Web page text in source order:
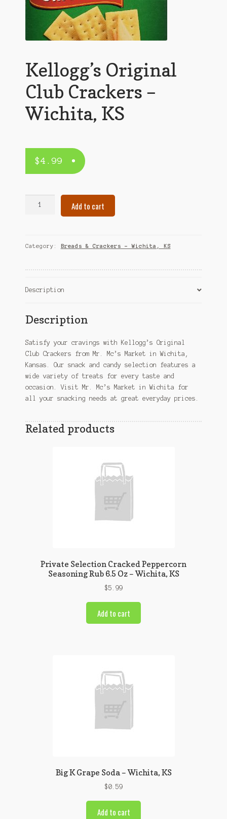
Kellogg’s Original
Club Crackers –
Wichita, KS
$4.99
–
Add to cart
Category: Breads & Crackers – Wichita, KS
Description
Description
Satisfy your cravings with Kellogg’s Original
Club Crackers from Mr. Mc’s Market in Wichita,
Kansas. Our snack and candy selection features a
wide variety of treats for every taste and
occasion. Visit Mr. Mc’s Market in Wichita for
all your snacking needs at great everyday prices.
Related products
Private Selection Cracked Peppercorn
Seasoning Rub 6.5 Oz – Wichita, KS
$5.99
Add to cart
Big K Grape Soda – Wichita, KS
$0.59
Add to cart